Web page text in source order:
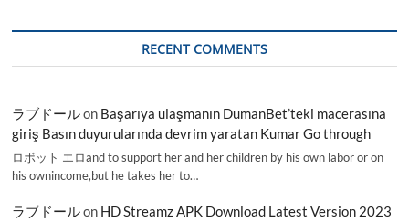
RECENT COMMENTS
ラブドールon Başarıya ulaşmanın DumanBet’teki macerasına
giriş Basın duyurularında devrim yaratan Kumar Go through
ロボット エロand to support her and her children by his own labor or on
his ownincome,but he takes her to…
ラブドールon HD Streamz APK Download Latest Version 2023